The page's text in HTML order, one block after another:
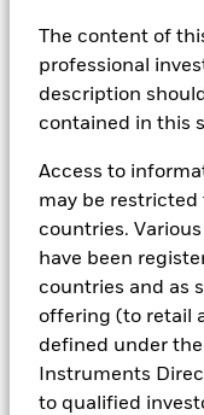
The content of
professional
description
contained in this
Access to
may be
countries.
have been
countries and as
offering (to retail
defined under
Instruments
to qualified
Canada
United States
Asia Pacific
Europe
International